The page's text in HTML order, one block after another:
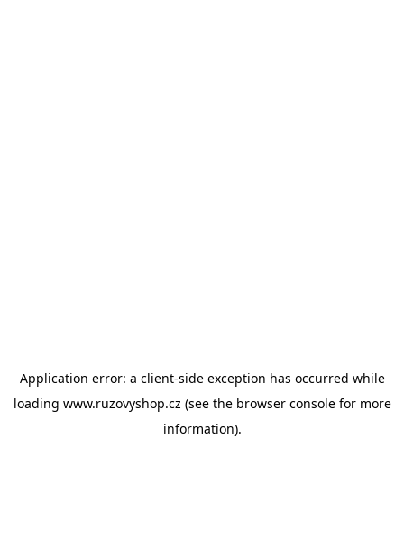
Application error: a client-side exception has occurred while
loading www.ruzovyshop.cz (see the browser consolefor more
information).